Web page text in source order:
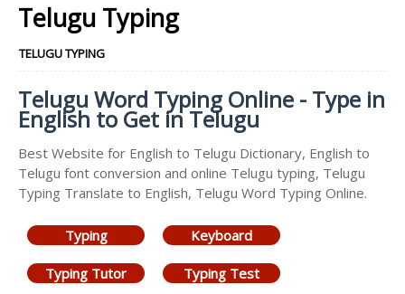
Telugu Typing
TELUGU TYPING
Telugu Word Typing Online - Type in
English to Get in Telugu
Best Website for English to Telugu Dictionary, English to
Telugu font conversion and online Telugu typing, Telugu
Typing Translate to English, Telugu Word Typing Online.
Typing Keyboard
Typing Tutor Typing Test